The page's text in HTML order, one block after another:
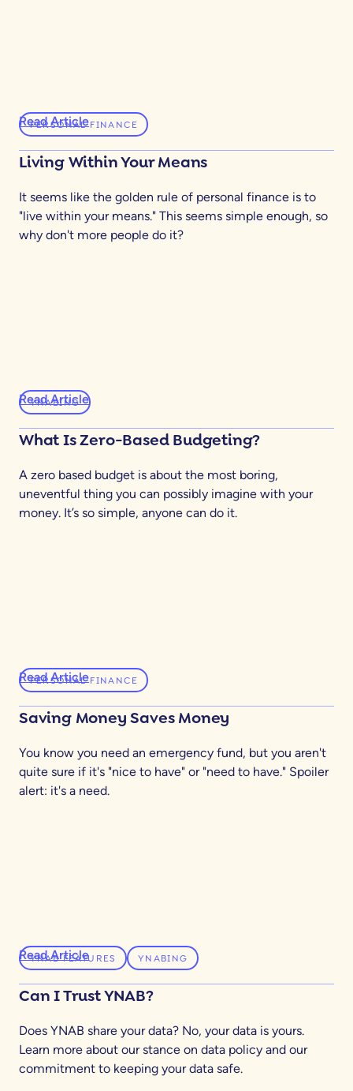
PERSONAL FINANCE
Living Within Your Means
It seems like the golden rule of personal finance is to
"live within your means." This seems simple enough, so
why don't more people do it?
Read Article
YNABING
What Is Zero-Based Budgeting?
A zero based budget is about the most boring,
uneventful thing you can possibly imagine with your
money. It’s so simple, anyone can do it.
Read Article
PERSONAL FINANCE
Saving Money Saves Money
You know you need an emergency fund, but you aren't
quite sure if it's "nice to have" or "need to have." Spoiler
alert: it's a need.
Read Article
YNAB FEATURES YNABING
Can I Trust YNAB?
Does YNAB share your data? No, your data is yours.
Learn more about our stance on data policy and our
commitment to keeping your data safe.
Read Article